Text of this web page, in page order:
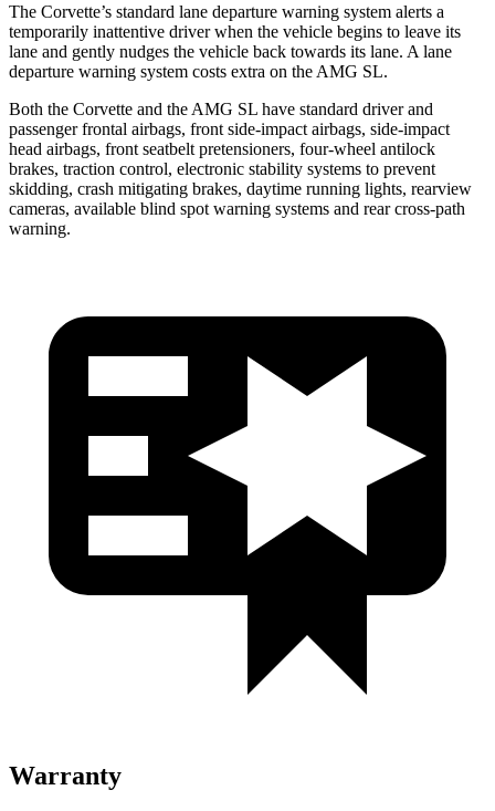
The Corvette’s standard lane departure warning system alerts a
temporarily inattentive driver when the vehicle begins to leave its
lane and gently nudges the vehicle back towards its lane. A lane
departure warning system costs extra on the AMG SL.
Both the Corvette and the AMG SL have standard driver and
passenger frontal airbags, front side-impact airbags, side-impact
head airbags, front seatbelt pretensioners, four-wheel antilock
brakes, traction control, electronic stability systems to prevent
skidding, crash mitigating brakes, daytime running lights, rearview
cameras, available blind spot warning systems and rear cross-path
warning.
Warranty